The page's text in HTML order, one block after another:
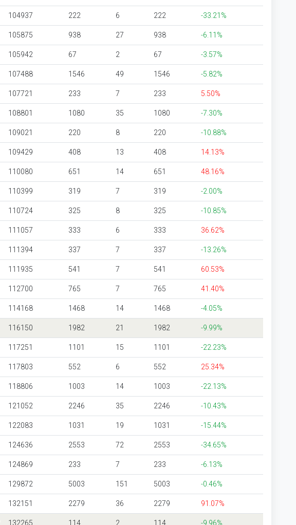
104937 222 6 222 -33.21%
105875 938 27 938 -6.11%
105942 67 2 67 -3.57%
107488 1546 49 1546 -5.82%
107721 233 7 233 5.50%
108801 1080 35 1080 -7.30%
109021 220 8 220 -10.88%
109429 408 13 408 14.13%
110080 651 14 651 48.16%
110399 319 7 319 -2.00%
110724 325 8 325 -10.85%
111057 333 6 333 36.62%
111394 337 7 337 -13.26%
111935 541 7 541 60.53%
112700 765 7 765 41.40%
114168 1468 14 1468 -4.05%
116150 1982 21 1982 -9.99%
117251 1101 15 1101 -22.23%
117803 552 6 552 25.34%
118806 1003 14 1003 -22.13%
121052 2246 35 2246 -10.43%
122083 1031 19 1031 -15.44%
124636 2553 72 2553 -34.65%
124869 233 7 233 -6.13%
129872 5003 151 5003 -0.46%
132151 2279 36 2279 91.07%
132265 114 2 114 -9.96%